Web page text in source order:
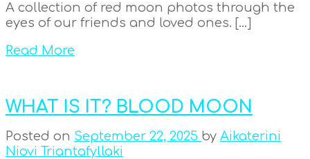
A collection of red moon photos through the
eyes of our friends and loved ones. […]
Read More
WHAT IS IT? BLOOD MOON
Posted on September 22, 2025 by Aikaterini
Niovi Triantafyllaki